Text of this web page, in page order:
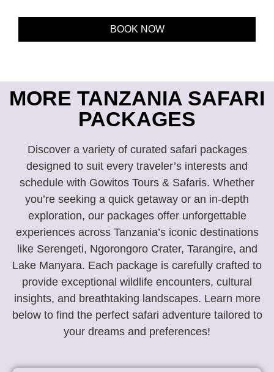
BOOK NOW
should
be left
blank
MORE TANZANIA SAFARI
PACKAGES
Discover a variety of curated safari packages
designed to suit every traveler’s interests and
schedule with Gowitos Tours & Safaris. Whether
you’re seeking a quick getaway or an in-depth
exploration, our packages offer unforgettable
experiences across Tanzania’s iconic destinations
like Serengeti, Ngorongoro Crater, Tarangire, and
Lake Manyara. Each package is carefully crafted to
provide exceptional wildlife encounters, cultural
insights, and breathtaking landscapes. Learn more
below to find the perfect safari adventure tailored to
your dreams and preferences!